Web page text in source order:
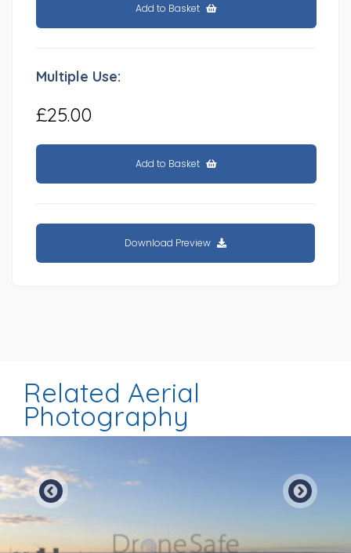
Add to Basket
Multiple Use:
£25.00
Add to Basket
Download Preview
Related Aerial
Photography